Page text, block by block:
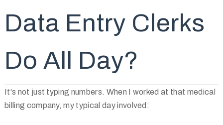
Data Entry Clerks
Do All Day?
It's not just typing numbers. When I worked at that medical
billing company, my typical day involved: